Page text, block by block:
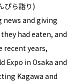
ら詣り)
and giving
had eaten, and
recent years,
Expo in Osaka and
Kagawa and